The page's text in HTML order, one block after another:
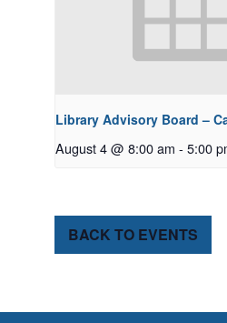
Library Advisory Board –
August 4 @ 8:00 am - 5:00
BACK TO EVENTS